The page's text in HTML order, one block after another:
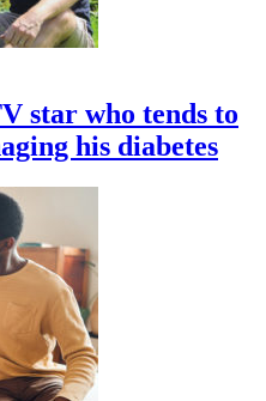
star who tends to
his diabetes